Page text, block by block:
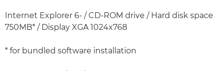
Internet Explorer 6- / CD-ROM drive / Hard disk space
750MB* / Display XGA 1024x768
* for bundled software installation